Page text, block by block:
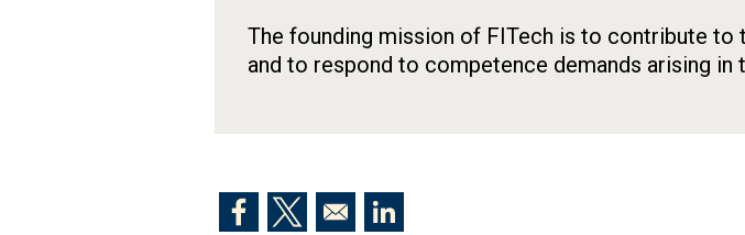
The founding mission of FITech is to contribute
and to respond to competence demands arising in
Opens in a new window
Opens in a new windowOpens in a new window